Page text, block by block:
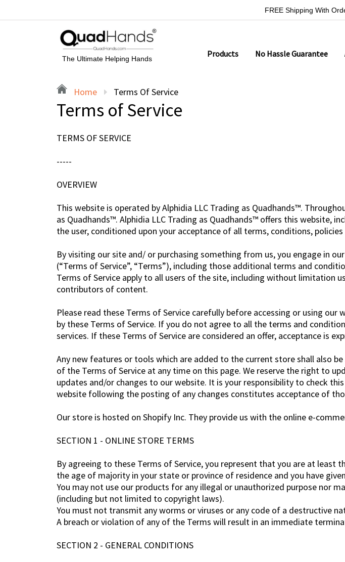
FREE Shipping With
The Ultimate Helping Hands Products No Hassle Guarantee
Home Terms Of Service
Terms of Service
TERMS OF SERVICE
-----
OVERVIEW
This website is operated by Alphidia LLC Trading as Quadhands™.
as Quadhands™. Alphidia LLC Trading as Quadhands™ offers this
the user, conditioned upon your acceptance of all terms, conditions,
By visiting our site and/ or purchasing something from us, you engage in
(“Terms of Service”, “Terms”), including those additional terms and
Terms of Service apply to all users of the site, including without limitation
contributors of content.
Please read these Terms of Service carefully before accessing or using
by these Terms of Service. If you do not agree to all the terms and
services. If these Terms of Service are considered an offer, acceptance is
Any new features or tools which are added to the current store shall also
of the Terms of Service at any time on this page. We reserve the right to
updates and/or changes to our website. It is your responsibility to check
website following the posting of any changes constitutes acceptance of
Our store is hosted on Shopify Inc. They provide us with the online e-
SECTION 1 - ONLINE STORE TERMS
By agreeing to these Terms of Service, you represent that you are at
the age of majority in your state or province of residence and you have
You may not use our products for any illegal or unauthorized purpose nor
(including but not limited to copyright laws).
You must not transmit any worms or viruses or any code of a destructive
A breach or violation of any of the Terms will result in an immediate
SECTION 2 - GENERAL CONDITIONS